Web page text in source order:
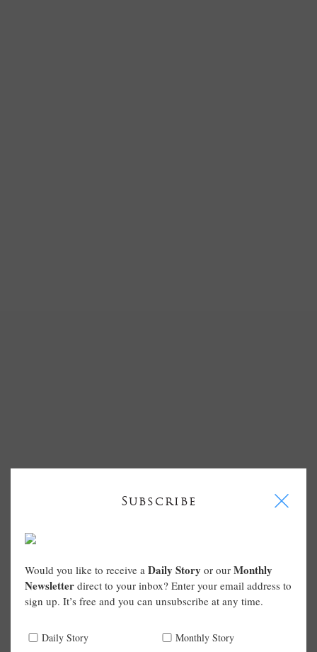
Subscribe I
Would you like to receive a Daily Story or our Monthly
Newsletter direct to your inbox? Enter your email address to
sign up. It’s free and you can unsubscribe at any time.
Daily Story Monthly Story